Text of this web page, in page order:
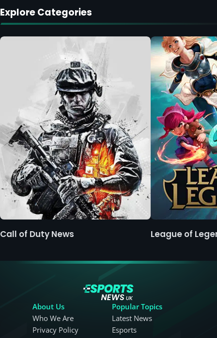
Explore Categories
Call of Duty News League of
About Us
Who We Are
Privacy Policy
Popular Topics
Latest News
Esports